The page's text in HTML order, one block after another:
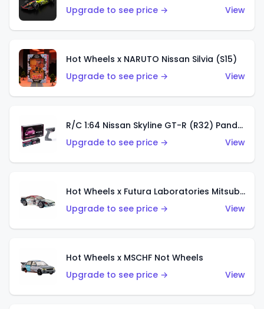
Upgrade to see price →
View
Hot Wheels x NARUTO Nissan Silvia (S15)
Upgrade to see price →
View
R/C 1:64 Nissan Skyline GT-R (R32) Pandem
Upgrade to see price →
View
Hot Wheels x Futura Laboratories Mitsubishi 3000GT VR-4
Upgrade to see price →
View
Hot Wheels x MSCHF Not Wheels
Upgrade to see price →
View